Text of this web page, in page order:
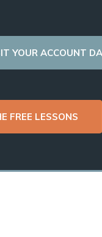
YOUR ACCOUNT
FREE LESSONS